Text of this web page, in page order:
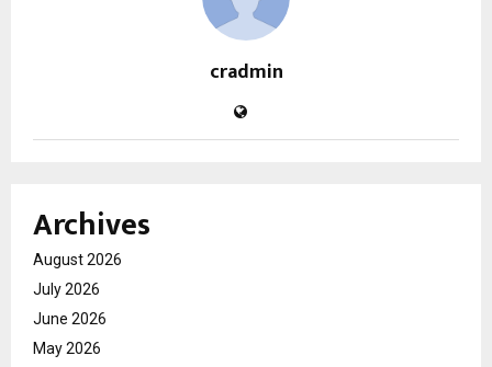
cradmin
Archives
August 2026
July 2026
June 2026
May 2026